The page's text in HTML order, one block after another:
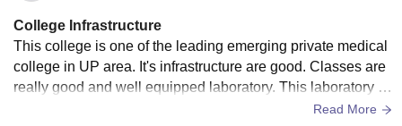
College Infrastructure
This college is one of the leading emerging private medical
college in UP area. It's infrastructure are good. Classes are
really good and well equipped laboratory. This laboratory ar
e really helpful in developing skill. Hospital is also great, pat
Read More